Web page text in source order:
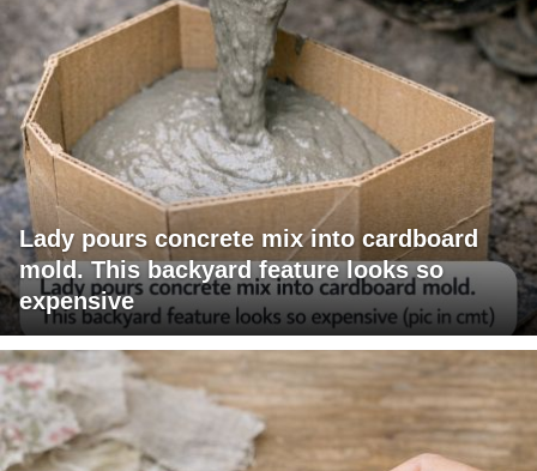
Lady pours concrete mix into cardboard
mold. This backyard feature looks so
expensive